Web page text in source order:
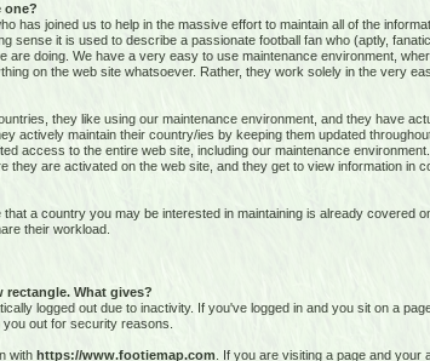
one?
has joined us to help in the massive effort to maintain all of the
sense it is used to describe a passionate football fan who (aptly,
doing. We have a very easy to use maintenance environment,
on the web site whatsoever. Rather, they work solely in the very
they like using our maintenance environment, and they have
actively maintain their country/ies by keeping them updated
access to the entire web site, including our maintenance
they are activated on the web site, and they get to view information in
a country you may be interested in maintaining is already covered
their workload.
What gives?
logged out due to inactivity. If you've logged in and you sit on a
out for security reasons.
with https://www.footiemap.com . If you are visiting a page and your